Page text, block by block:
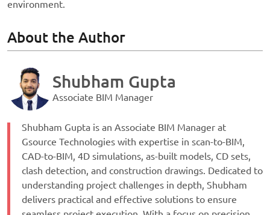
environment.
About the Author
Shubham Gupta
Associate BIM Manager
Shubham Gupta is an Associate BIM Manager at
Gsource Technologies with expertise in scan-to-BIM,
CAD-to-BIM, 4D simulations, as-built models, CD sets,
clash detection, and construction drawings. Dedicated to
understanding project challenges in depth, Shubham
delivers practical and effective solutions to ensure